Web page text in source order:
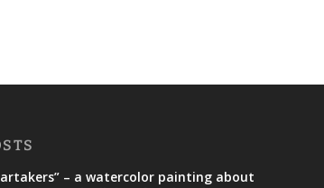
– a watercolor painting about